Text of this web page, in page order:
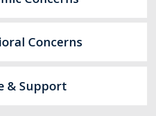
Concerns
& Support